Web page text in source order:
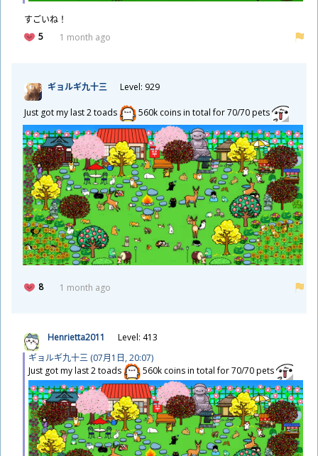
​すごいね！
5
1 month ago
ギョルギ九十三 Level: 929
Just got my last 2 toads 560k coins in total for 70/70 pets
8 1 month ago
Henrietta2011
Level: 413
ギョルギ九十三 (07月1 日, 20:07)
Just got my last 2 toads
560k coins in total for 70/70 pets